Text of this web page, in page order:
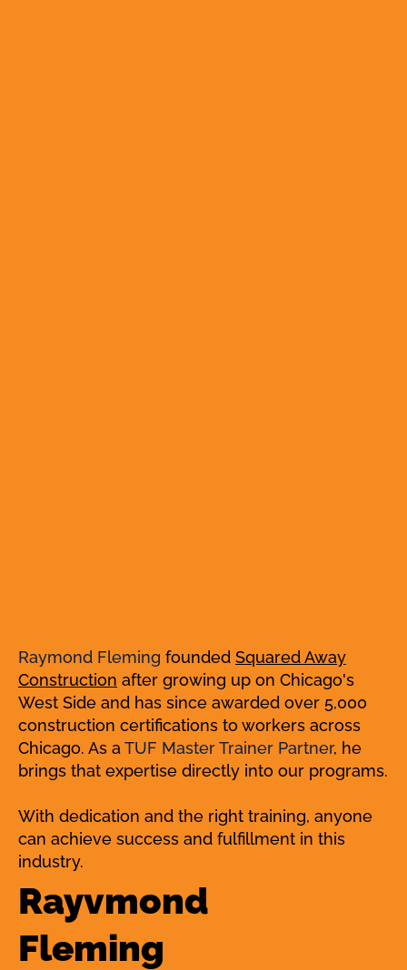
Raymond Fleming founded Squared Away
Construction after growing up on Chicago's
West Side and has since awarded over 5,000
construction certifications to workers across
Chicago. As a TUF Master Trainer Partner, he
brings that expertise directly into our programs.
With dedication and the right training, anyone
can achieve success and fulfillment in this
industry.
Rayvmond
Fleming